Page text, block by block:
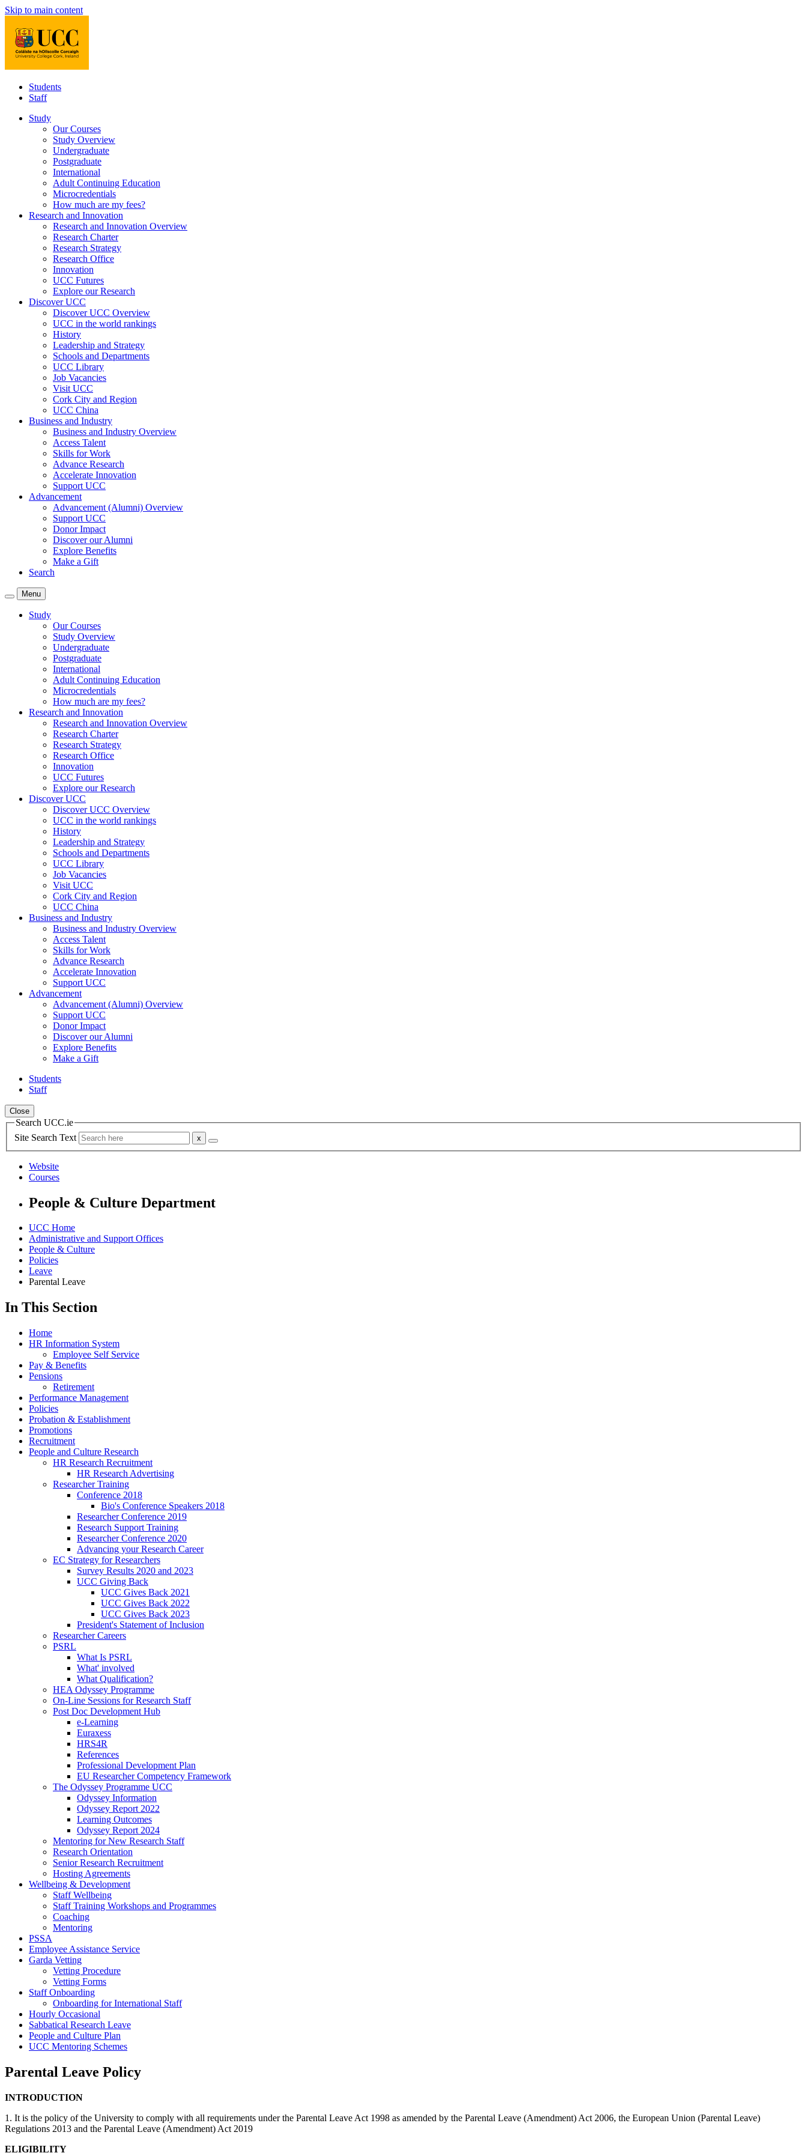
Skip to main content
Students
Staff
Study
Our Courses
Study Overview
Undergraduate
Postgraduate
International
Adult Continuing Education
Microcredentials
How much are my fees?
Research and Innovation
Research and Innovation Overview
Research Charter
Research Strategy
Research Office
Innovation
UCC Futures
Explore our Research
Discover UCC
Discover UCC Overview
UCC in the world rankings
History
Leadership and Strategy
Schools and Departments
UCC Library
Job Vacancies
Visit UCC
Cork City and Region
UCC China
Business and Industry
Business and Industry Overview
Access Talent
Skills for Work
Advance Research
Accelerate Innovation
Support UCC
Advancement
Advancement (Alumni) Overview
Support UCC
Donor Impact
Discover our Alumni
Explore Benefits
Make a Gift
Search
Menu
Study
Our Courses
Study Overview
Undergraduate
Postgraduate
International
Adult Continuing Education
Microcredentials
How much are my fees?
Research and Innovation
Research and Innovation Overview
Research Charter
Research Strategy
Research Office
Innovation
UCC Futures
Explore our Research
Discover UCC
Discover UCC Overview
UCC in the world rankings
History
Leadership and Strategy
Schools and Departments
UCC Library
Job Vacancies
Visit UCC
Cork City and Region
UCC China
Business and Industry
Business and Industry Overview
Access Talent
Skills for Work
Advance Research
Accelerate Innovation
Support UCC
Advancement
Advancement (Alumni) Overview
Support UCC
Donor Impact
Discover our Alumni
Explore Benefits
Make a Gift
Students
Staff
Close
Search UCC.ie
Site Search Text
Website
Courses
People & Culture Department
UCC Home
Administrative and Support Offices
People & Culture
Policies
Leave
Parental Leave
In This Section
Home
HR Information System
Employee Self Service
Pay & Benefits
Pensions
Retirement
Performance Management
Policies
Probation & Establishment
Promotions
Recruitment
People and Culture Research
HR Research Recruitment
HR Research Advertising
Researcher Training
Conference 2018
Bio's Conference Speakers 2018
Researcher Conference 2019
Research Support Training
Researcher Conference 2020
Advancing your Research Career
EC Strategy for Researchers
Survey Results 2020 and 2023
UCC Giving Back
UCC Gives Back 2021
UCC Gives Back 2022
UCC Gives Back 2023
President's Statement of Inclusion
Researcher Careers
PSRL
What Is PSRL
What' involved
What Qualification?
HEA Odyssey Programme
On-Line Sessions for Research Staff
Post Doc Development Hub
e-Learning
Euraxess
HRS4R
References
Professional Development Plan
EU Researcher Competency Framework
The Odyssey Programme UCC
Odyssey Information
Odyssey Report 2022
Learning Outcomes
Odyssey Report 2024
Mentoring for New Research Staff
Research Orientation
Senior Research Recruitment
Hosting Agreements
Wellbeing & Development
Staff Wellbeing
Staff Training Workshops and Programmes
Coaching
Mentoring
PSSA
Employee Assistance Service
Garda Vetting
Vetting Procedure
Vetting Forms
Staff Onboarding
Onboarding for International Staff
Hourly Occasional
Sabbatical Research Leave
People and Culture Plan
UCC Mentoring Schemes
Parental Leave Policy
INTRODUCTION
1. It is the policy of the University to comply with all requirements under the Parental Leave Act 1998 as amended by the Parental Leave (Amendment) Act 2006, the European Union (Parental Leave)
Regulations 2013 and the Parental Leave (Amendment) Act 2019
ELIGIBILITY